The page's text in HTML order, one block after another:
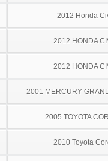
2012 Honda
2012 HONDA
2012 HONDA
2001 MERCURY
2005 TOYOTA
2010 Toyota